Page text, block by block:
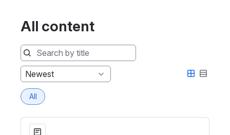
All content
Sort
by
Newest
All
ACT Sites: Activating two ACT plugins locally